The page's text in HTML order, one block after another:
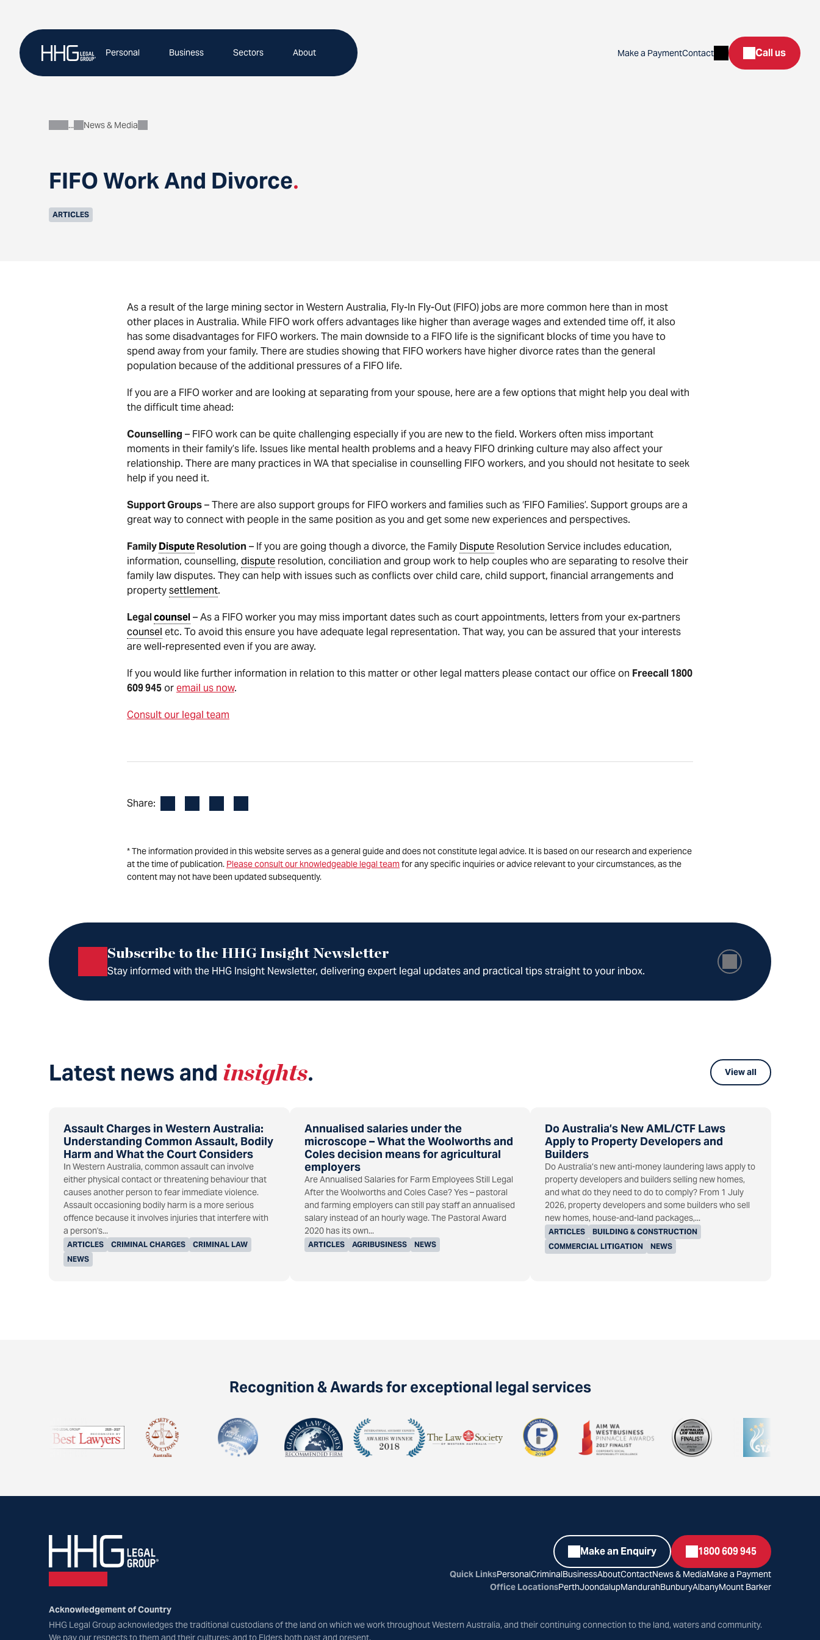
content
Personal Business Sectors About Make a PaymentContact SearchCall us
FIFO Work And Divorce.
About
News & Media
ARTICLES
As a result of the large mining sector in Western Australia, Fly-In Fly-Out (FIFO) jobs are more common here than in most
other places in Australia. While FIFO work offers advantages like higher than average wages and extended time off, it also
has some disadvantages for FIFO workers. The main downside to a FIFO life is the significant blocks of time you have to
spend away from your family. There are studies showing that FIFO workers have higher divorce rates than the general
population because of the additional pressures of a FIFO life.
If you are a FIFO worker and are looking at separating from your spouse, here are a few options that might help you deal with
the difficult time ahead:
Counselling – FIFO work can be quite challenging especially if you are new to the field. Workers often miss important
moments in their family’s life. Issues like mental health problems and a heavy FIFO drinking culture may also affect your
relationship. There are many practices in WA that specialise in counselling FIFO workers, and you should not hesitate to seek
help if you need it.
Support Groups– There are also support groups for FIFO workers and families such as ‘FIFO Families’. Support groups are a
great way to connect with people in the same position as you and get some new experiences and perspectives.
FamilyDisputeResolution – If you are going though a divorce, the Family Dispute Resolution Service includes education,
information, counselling, dispute resolution, conciliation and group work to help couples who are separating to resolve their
family law disputes. They can help with issues such as conflicts over child care, child support, financial arrangements and
propertysettlement.
Legalcounsel– As a FIFO worker you may miss important dates such as court appointments, letters from your ex-partners
counsel etc. To avoid this ensure you have adequate legal representation. That way, you can be assured that your interests
are well-represented even if you are away.
If you would like further information in relation to this matter or other legal matters please contact our office on Freecall 1800
609 945oremail us now.
Consult our legal team
Share:
* The information provided in this website serves as a general guide and does not constitute legal advice. It is based on our research and experience
at the time of publication. Please consult our knowledgeable legal teamfor any specific inquiries or advice relevant to your circumstances, as the
content may not have been updated subsequently.
Subscribe to the HHG Insight Newsletter
Stay informed with the HHG Insight Newsletter, delivering expert legal updates and practical tips straight to your inbox.
Latest news and insights.
Assault Charges in Western Australia:
Understanding Common Assault, Bodily
Harm and What the Court Considers
ARTICLES CRIMINAL CHARGES
CRIMINAL LAW
NEWS
In Western Australia, common assault can involve
either physical contact or threatening behaviour that
causes another person to fear immediate violence.
Assault occasioning bodily harm is a more serious
offence because it involves injuries that interfere with
a person's...
Annualised salaries under the
microscope – What the Woolworths and
Coles decision means for agricultural
employers
ARTICLES AGRIBUSINESS NEWS
Are Annualised Salaries for Farm Employees Still Legal
After the Woolworths and Coles Case? Yes – pastoral
and farming employers can still pay staff an annualised
salary instead of an hourly wage. The Pastoral Award
2020 has its own...
Do Australia’s New AML/CTF Laws
Apply to Property Developers and
Builders
ARTICLES
BUILDING & CONSTRUCTION
COMMERCIAL LITIGATION
NEWS
Do Australia’s new anti-money laundering laws apply to
property developers and builders selling new homes,
and what do they need to do to comply? From 1 July
2026, property developers and some builders who sell
new homes, house-and-land packages,...
View all
Recognition & Awards for exceptional legal services
Make an Enquiry 1800 609 945
Quick LinksPersonalCriminalBusinessAboutContactNews & MediaMake a Payment
Office LocationsPerthJoondalupMandurahBunburyAlbanyMount Barker
Acknowledgement of Country
HHG Legal Group acknowledges the traditional custodians of the land on which we work throughout Western Australia, and their continuing connection to the land, waters and community.
We pay our respects to them and their cultures; and to Elders both past and present.